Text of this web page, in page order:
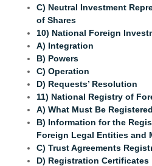
C) Neutral Investment
of Shares
10) National Foreign
A) Integration
B) Powers
C) Operation
D) Requests’ Resolution
11) National Registry of
A) What Must Be Registered
B) Information for the
Foreign Legal Entities and
C) Trust Agreements
D) Registration Certificates